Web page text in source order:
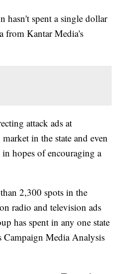
hasn't spent a single dollar
from Kantar Media's
attack ads at
in the state and even
hopes of encouraging a
2,300 spots in the
radio and television ads
has spent in any one state
Campaign Media Analysis